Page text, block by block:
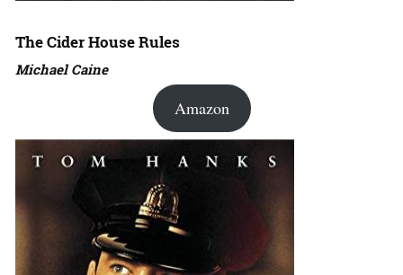
The Cider House Rules
Michael Caine
Amazon